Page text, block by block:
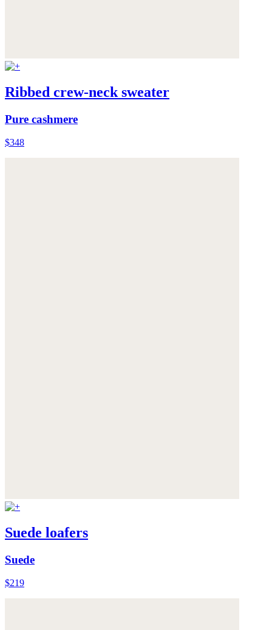
Ribbed crew-neck sweater
Pure cashmere
$348
Suede loafers
Suede
$219